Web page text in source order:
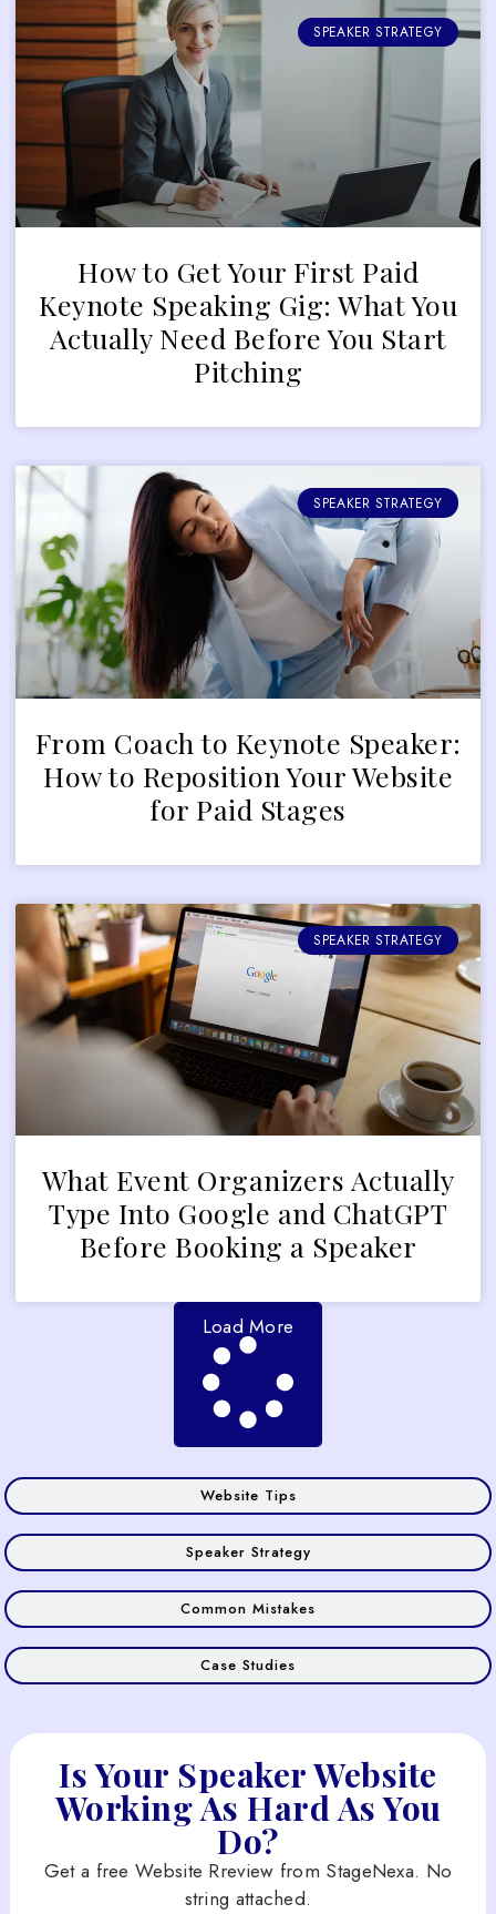
Website Tips
Speaker Strategy
Common Mistakes
Case Studies
SPEAKER STRATEGY
How to Get Your First Paid
Keynote Speaking Gig: What You
Actually Need Before You Start
Pitching
SPEAKER STRATEGY
From Coach to Keynote Speaker:
How to Reposition Your Website
for Paid Stages
SPEAKER STRATEGY
What Event Organizers Actually
Type Into Google and ChatGPT
Before Booking a Speaker
Load More
Is Your Speaker Website
Working As Hard As You
Do?
Get a free Website Rreview from StageNexa. No
string attached.